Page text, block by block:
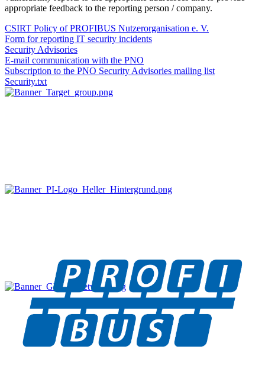
appropriate feedback to the reporting person / company.
CSIRT Policy of PROFIBUS Nutzerorganisation e. V.
Form for reporting IT security incidents
Security Advisories
E-mail communication with the PNO
Subscription to the PNO Security Advisories mailing list
Security.txt